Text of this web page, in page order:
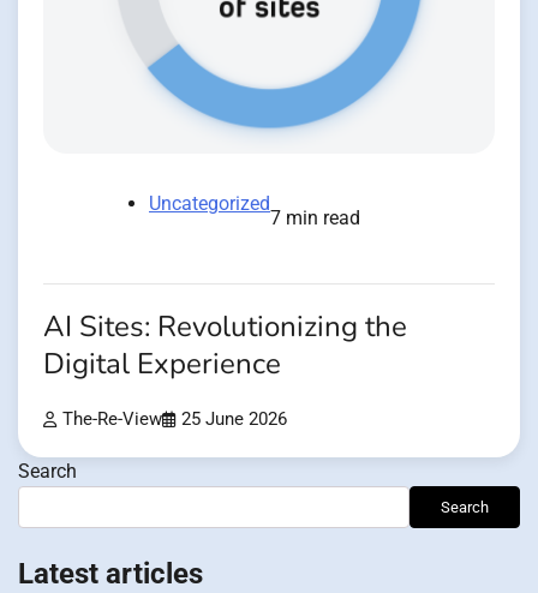
Uncategorized
7 min read
AI Sites: Revolutionizing the
Digital Experience
The-Re-View 25 June 2026
Search
Search
Latest articles